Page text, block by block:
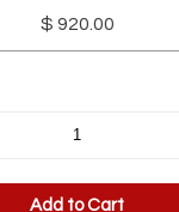
$ 920.00